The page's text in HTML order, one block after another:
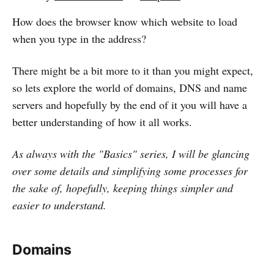
How does the browser know which website to load
when you type in the address?
There might be a bit more to it than you might expect,
so lets explore the world of domains, DNS and name
servers and hopefully by the end of it you will have a
better understanding of how it all works.
As always with the "Basics" series, I will be glancing
over some details and simplifying some processes for
the sake of, hopefully, keeping things simpler and
easier to understand.
Domains